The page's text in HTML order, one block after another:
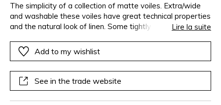
The simplicity of a collection of matte voiles. Extra/wide
and washable these voiles have great technical properties
and the natural look of linen. Some tightly woven keep
open/weave are perfectly transparent. This airy and
vaporous collection is available in a range of whites and
Lire la suite
Add to my wishlist
See in the trade website